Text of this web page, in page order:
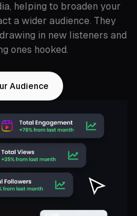
helping to broaden your
a wider audience. They
in new listeners and
ones hooked.
Audience